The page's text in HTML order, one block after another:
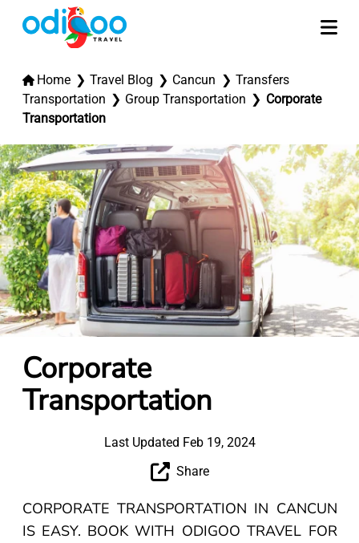
Home Travel Blog Cancun
Transfers
Transportation
Group Transportation
Corporate
Transportation
Corporate
Transportation
Last Updated Feb 19, 2024
Share
CORPORATE TRANSPORTATION IN CANCUN
IS EASY. BOOK WITH ODIGOO TRAVEL FOR